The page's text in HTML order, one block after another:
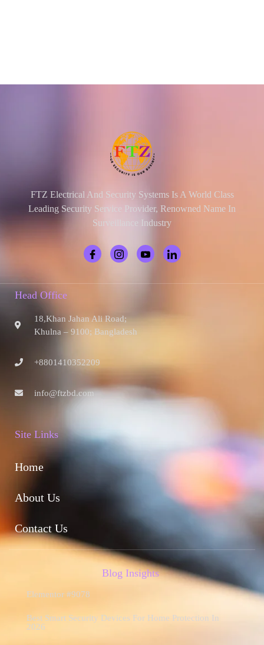
FTZ Electrical And Security Systems Is A World Class
Leading Security Service Provider, Renowned Name In
Surveillance Industry
Head Office
18,Khan Jahan Ali Road;
Khulna – 9100; Bangladesh
+8801410352209
info@ftzbd.com
Site Links
Home
About Us
Contact Us
Blog Insights
Elementor #9078
Best Smart Security Devices For Home Protection In
2026